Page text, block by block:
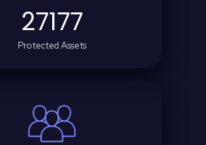
27177
Protected Assets